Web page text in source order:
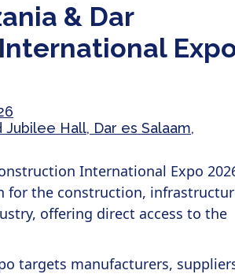
& Dar
Jubilee Hall, Dar es Salaam,
International Expo
for the construction,
offering direct access to the
targets manufacturers,